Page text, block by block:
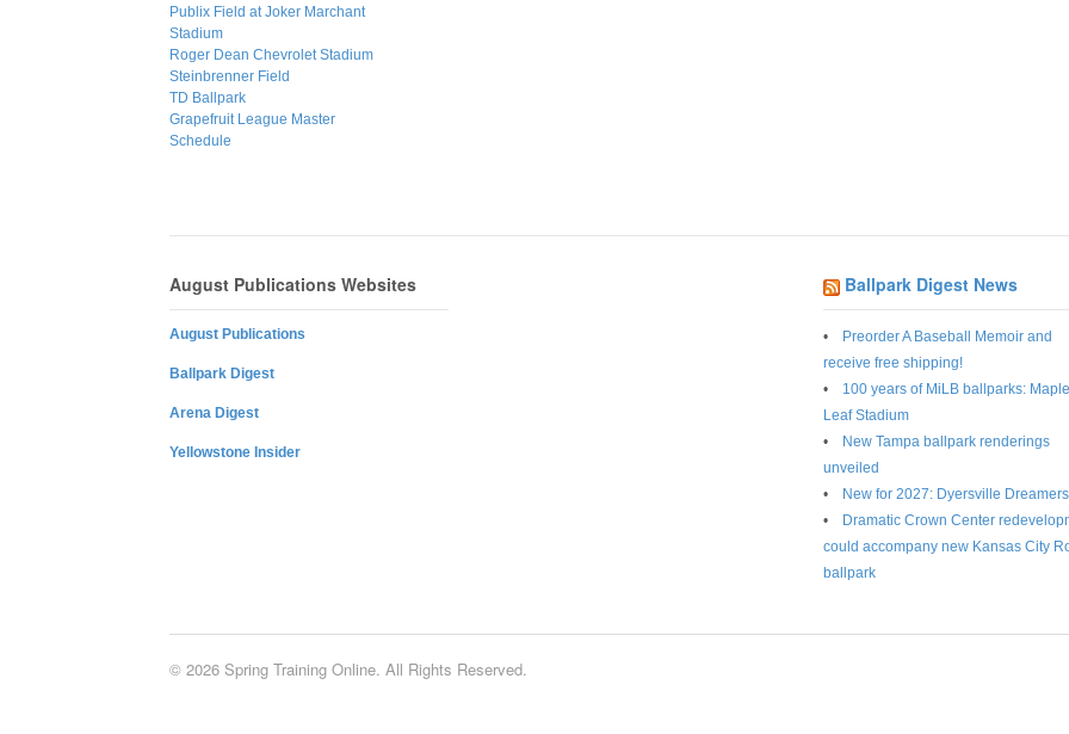
Publix Field at Joker Marchant
Stadium
Roger Dean Chevrolet Stadium
Steinbrenner Field
TD Ballpark
Grapefruit League Master
Schedule
August Publications Websites
August Publications
Ballpark Digest
Arena Digest
Yellowstone Insider
Ballpark Digest News
Preorder A Baseball Memoir and
receive free shipping!
100 years of MiLB ballparks: Maple
Leaf Stadium
New Tampa ballpark renderings
unveiled
New for 2027: Dyersville Dreamers
Dramatic Crown Center
could accompany new Kansas City
ballpark
© 2026 Spring Training Online. All Rights Reserved.